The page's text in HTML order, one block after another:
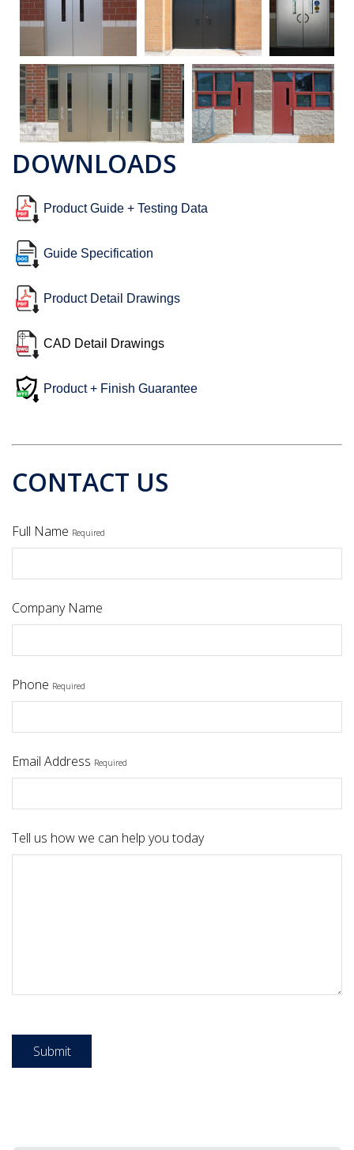
DOWNLOADS
Product Guide + Testing Data
Guide Specification
Product Detail Drawings
CAD Detail Drawings
Product + Finish Guarantee
CONTACT US
Full Name Required
Company Name
Phone Required
Email Address Required
Tell us how we can help you today
Submit